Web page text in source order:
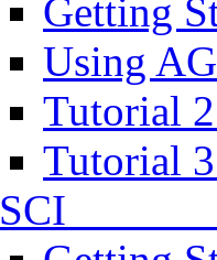
Getting
Using
Tutorial
Tutorial